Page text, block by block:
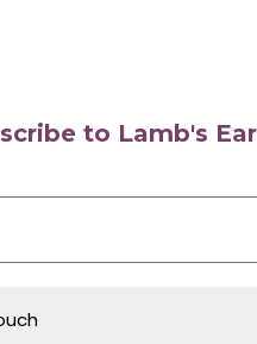
to Lamb's